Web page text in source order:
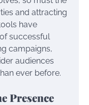
and attracting
have
successful
campaigns,
audiences
ever before.
Presence